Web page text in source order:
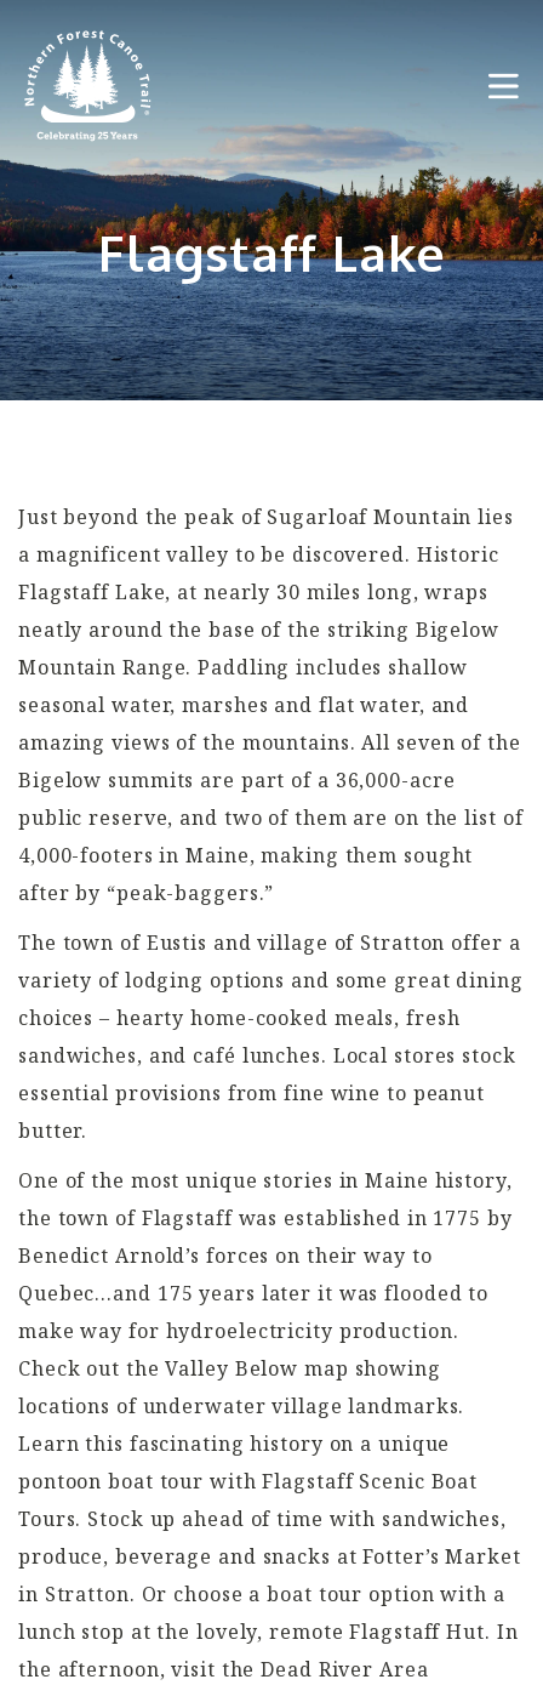
content
Flagstaff Lake
Just beyond the peak of Sugarloaf Mountain lies
a magnificent valley to be discovered. Historic
Flagstaff Lake, at nearly 30 miles long, wraps
neatly around the base of the striking Bigelow
Mountain Range. Paddling includes shallow
seasonal water, marshes and flat water, and
amazing views of the mountains. All seven of the
Bigelow summits are part of a 36,000-acre
public reserve, and two of them are on the list of
4,000-footers in Maine, making them sought
after by “peak-baggers.”
The town of Eustis and village of Stratton offer a
variety of lodging options and some great dining
choices – hearty home-cooked meals, fresh
sandwiches, and café lunches. Local stores stock
essential provisions from fine wine to peanut
butter.
One of the most unique stories in Maine history,
the town of Flagstaff was established in 1775 by
Benedict Arnold’s forces on their way to
Quebec…and 175 years later it was flooded to
make way for hydroelectricity production.
Check out the Valley Below map showing
locations of underwater village landmarks.
Learn this fascinating history on a unique
pontoon boat tour with Flagstaff Scenic Boat
Tours. Stock up ahead of time with sandwiches,
produce, beverage and snacks at Fotter’s Market
in Stratton. Or choose a boat tour option with a
lunch stop at the lovely, remote Flagstaff Hut. In
the afternoon, visit the Dead River Area